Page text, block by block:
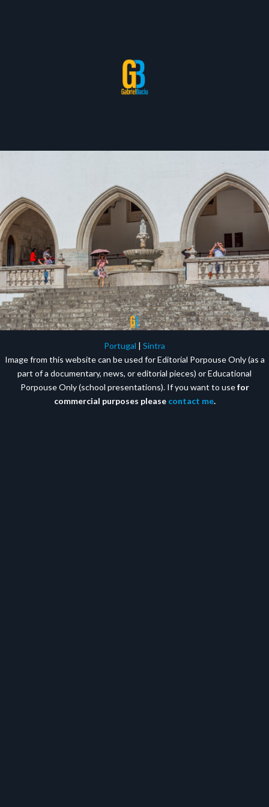
Portugal | Sintra
Image from this website can be used for Editorial Porpouse Only (as a
part of a documentary, news, or editorial pieces) or Educational
Porpouse Only (school presentations). If you want to usefor
commercial purposes please contact me.